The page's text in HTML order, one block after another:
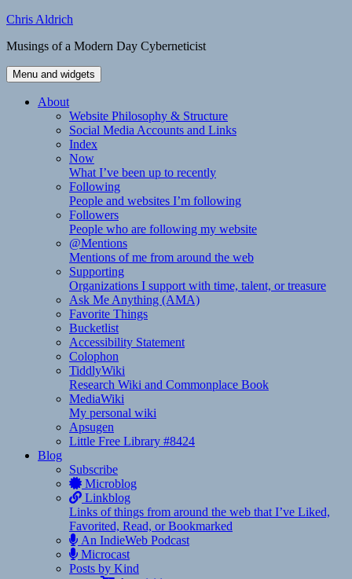
Skip
content
Chris Aldrich
Musings of a Modern Day Cyberneticist
Menu and widgets
About
Website Philosophy & Structure
Social Media Accounts and Links
Index
Now
What I’ve been up to recently
Following
People and websites I’m following
Followers
People who are following my website
@Mentions
Mentions of me from around the web
Supporting
Organizations I support with time, talent, or treasure
Ask Me Anything (AMA)
Favorite Things
Bucketlist
Accessibility Statement
Colophon
TiddlyWiki
Research Wiki and Commonplace Book
MediaWiki
My personal wiki
Apsugen
Little Free Library #8424
Blog
Subscribe
Microblog
Linkblog
Links of things from around the web that I’ve Liked,
Favorited, Read, or Bookmarked
An IndieWeb Podcast
Microcast
Posts by Kind